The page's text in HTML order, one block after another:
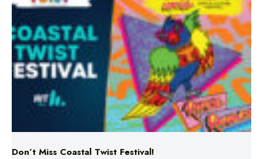
Don’t Miss Coastal Twist Festival!